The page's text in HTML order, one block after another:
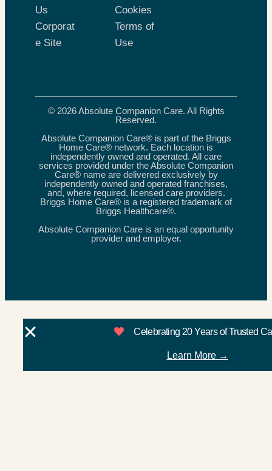
Us
Corporat
e Site
Cookies
Terms of
Use
© 2026 Absolute Companion Care. All Rights
Reserved.
Absolute Companion Care® is part of the Briggs
Home Care® network. Each location is
independently owned and operated. All care
services provided under the Absolute Companion
Care® name are delivered exclusively by
independently owned and operated franchises,
and, where required, licensed care providers.
Briggs Home Care® is a registered trademark of
Briggs Healthcare®.
Absolute Companion Care is an equal opportunity
provider and employer.
Celebrating 20 Years of Trusted
Learn More →